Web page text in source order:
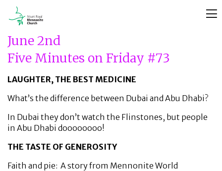
June 2nd
Five Minutes on Friday #73
LAUGHTER, THE BEST MEDICINE
What’s the difference between Dubai and Abu Dhabi?
In Dubai they don’t watch the Flinstones, but people
in Abu Dhabi doooooooo!
THE TASTE OF GENEROSITY
Faith and pie: A story from Mennonite World